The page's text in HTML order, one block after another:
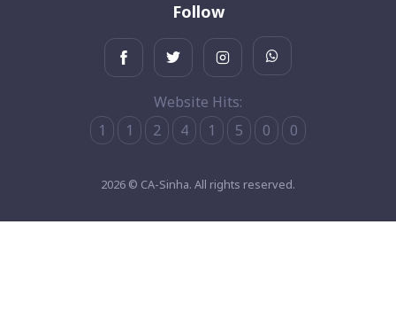
Follow
Website Hits:
1
1 2 4 1 5 0 0
2026 © CA-Sinha. All rights reserved.